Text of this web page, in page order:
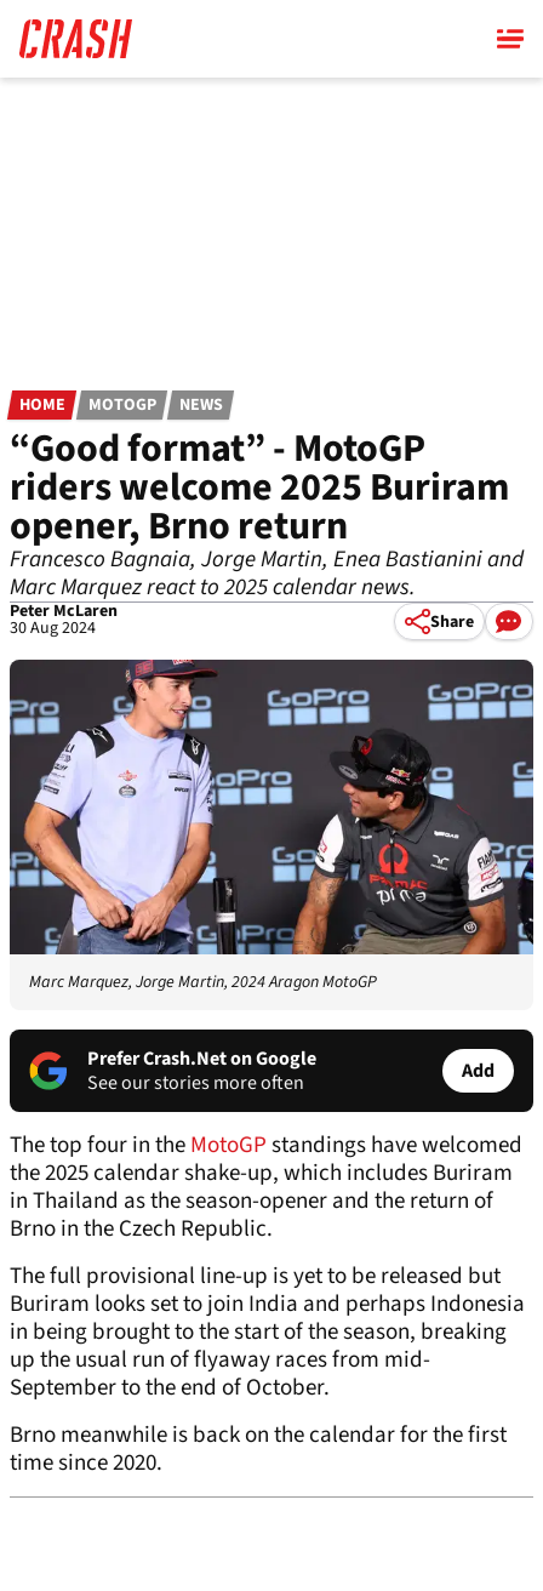
main
content
HOME MOTOGP NEWS
“Good format” - MotoGP
riders welcome 2025 Buriram
opener, Brno return
Francesco Bagnaia, Jorge Martin, Enea Bastianini and
Marc Marquez react to 2025 calendar news.
Peter McLaren
30 Aug 2024 Share
Marc Marquez, Jorge Martin, 2024 Aragon MotoGP
Prefer Crash.Net on Google
See our stories more often
Add
The top four in theMotoGPstandings have welcomed
the 2025 calendar shake-up, which includes Buriram
in Thailand as the season-opener and the return of
Brno in the Czech Republic.
The full provisional line-up is yet to be released but
Buriram looks set to join India and perhaps Indonesia
in being brought to the start of the season, breaking
up the usual run of flyaway races from mid-
September to the end of October.
Brno meanwhile is back on the calendar for the first
time since 2020.